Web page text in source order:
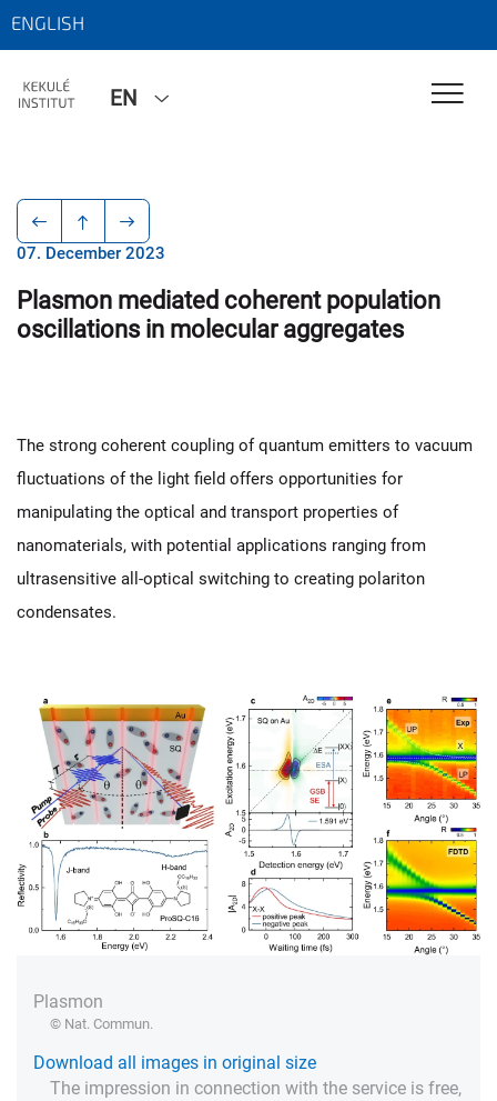
ENGLISH
EN
07. December 2023
Plasmon mediated coherent population
oscillations in molecular aggregates
The strong coherent coupling of quantum emitters to vacuum
fluctuations of the light field offers opportunities for
manipulating the optical and transport properties of
nanomaterials, with potential applications ranging from
ultrasensitive all-optical switching to creating polariton
condensates.
Plasmon
© Nat. Commun.
Download all images in original size
The impression in connection with the service is free,